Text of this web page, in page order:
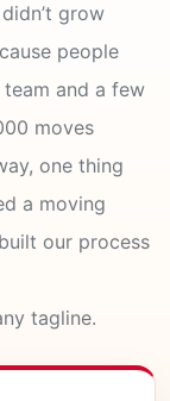
didn’t grow
people
and a few
moves
one thing
a moving
our process
tagline.